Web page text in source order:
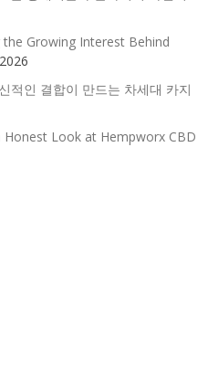
Growing Interest Behind
적인 결합이 만드는 차세대 카지
Honest Look at Hempworx CBD